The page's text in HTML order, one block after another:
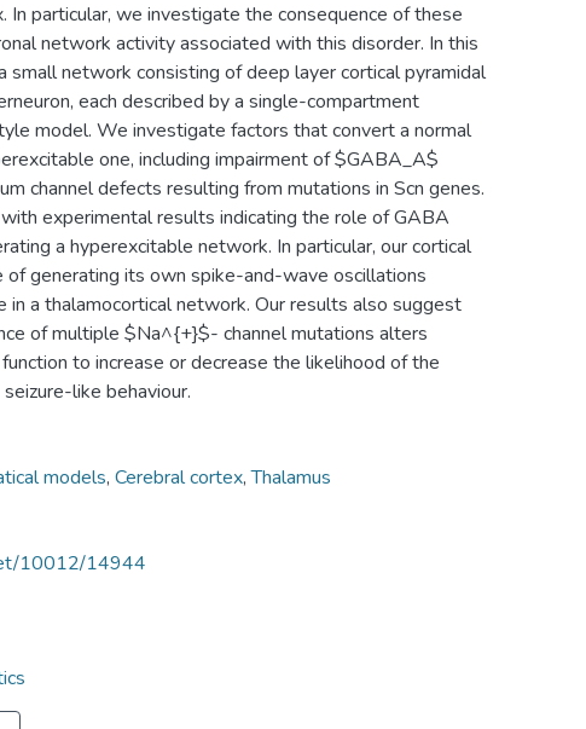
In particular, we investigate the consequence of these
network activity associated with this disorder. In this
small network consisting of deep layer cortical pyramidal
each described by a single-compartment
model. We investigate factors that convert a normal
one, including impairment of $GABA_A$
channel defects resulting from mutations in Scn genes.
experimental results indicating the role of GABA
a hyperexcitable network. In particular, our cortical
of generating its own spike-and-wave oscillations
in a thalamocortical network. Our results also suggest
of multiple $Na^{+}$- channel mutations alters
to increase or decrease the likelihood of the
like behaviour.
models, Cerebral cortex,Thalamus
10012/14944